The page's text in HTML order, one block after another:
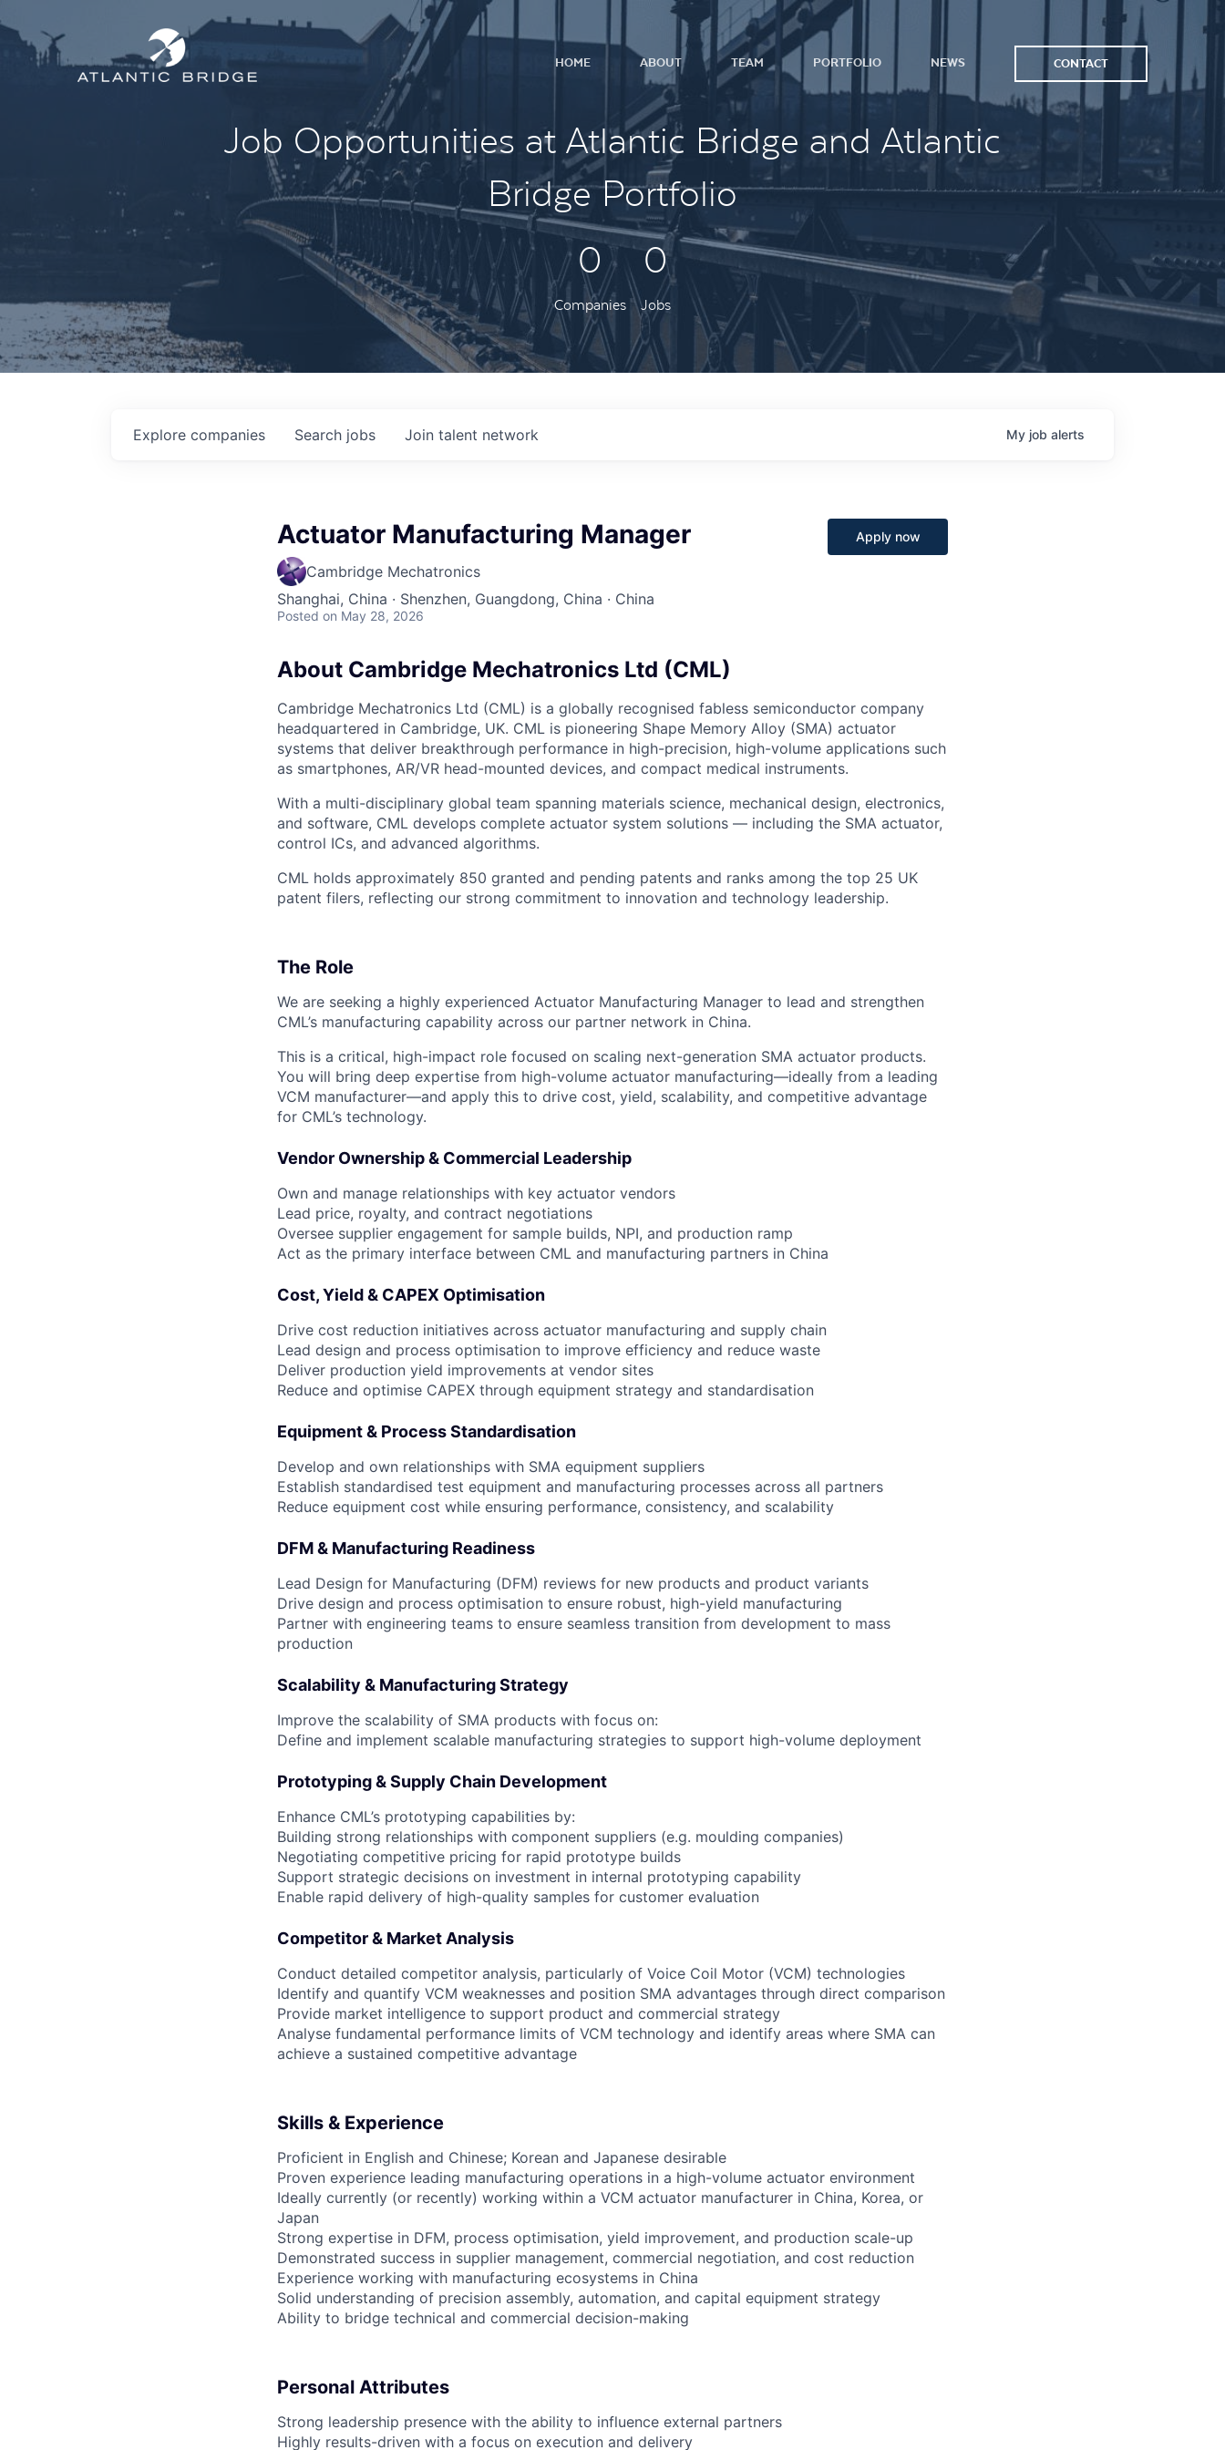
HOME ABOUT TEAM PORTFOLIO NEWS CONTACT
Job Opportunities at Atlantic Bridge and Atlantic
Bridge Portfolio
0
Companies
0
Jobs
Search jobs
Explore companies Join talent network My job alerts
Actuator Manufacturing Manager
Cambridge Mechatronics
Shanghai, China · Shenzhen, Guangdong, China · China
Posted on May 28, 2026
Apply now
About Cambridge Mechatronics Ltd (CML)
Cambridge Mechatronics Ltd (CML) is a globally recognised fabless semiconductor company
headquartered in Cambridge, UK. CML is pioneering Shape Memory Alloy (SMA) actuator
systems that deliver breakthrough performance in high-precision, high-volume applications such
as smartphones, AR/VR head-mounted devices, and compact medical instruments.
With a multi-disciplinary global team spanning materials science, mechanical design, electronics,
and software, CML develops complete actuator system solutions — including the SMA actuator,
control ICs, and advanced algorithms.
CML holds approximately 850 granted and pending patents and ranks among the top 25 UK
patent filers, reflecting our strong commitment to innovation and technology leadership.
The Role
We are seeking a highly experienced Actuator Manufacturing Manager to lead and strengthen
CML’s manufacturing capability across our partner network in China.
This is a critical, high-impact role focused on scaling next-generation SMA actuator products.
You will bring deep expertise from high-volume actuator manufacturing—ideally from a leading
VCM manufacturer—and apply this to drive cost, yield, scalability, and competitive advantage
for CML’s technology.
Vendor Ownership & Commercial Leadership
Own and manage relationships with key actuator vendors
Lead price, royalty, and contract negotiations
Oversee supplier engagement for sample builds, NPI, and production ramp
Act as the primary interface between CML and manufacturing partners in China
Cost, Yield & CAPEX Optimisation
Drive cost reduction initiatives across actuator manufacturing and supply chain
Lead design and process optimisation to improve efficiency and reduce waste
Deliver production yield improvements at vendor sites
Reduce and optimise CAPEX through equipment strategy and standardisation
Equipment & Process Standardisation
Develop and own relationships with SMA equipment suppliers
Establish standardised test equipment and manufacturing processes across all partners
Reduce equipment cost while ensuring performance, consistency, and scalability
DFM & Manufacturing Readiness
Lead Design for Manufacturing (DFM) reviews for new products and product variants
Drive design and process optimisation to ensure robust, high-yield manufacturing
Partner with engineering teams to ensure seamless transition from development to mass
production
Scalability & Manufacturing Strategy
Improve the scalability of SMA products with focus on:
Define and implement scalable manufacturing strategies to support high-volume deployment
Prototyping & Supply Chain Development
Enhance CML’s prototyping capabilities by:
Building strong relationships with component suppliers (e.g. moulding companies)
Negotiating competitive pricing for rapid prototype builds
Support strategic decisions on investment in internal prototyping capability
Enable rapid delivery of high-quality samples for customer evaluation
Competitor & Market Analysis
Conduct detailed competitor analysis, particularly of Voice Coil Motor (VCM) technologies
Identify and quantify VCM weaknesses and position SMA advantages through direct comparison
Provide market intelligence to support product and commercial strategy
Analyse fundamental performance limits of VCM technology and identify areas where SMA can
achieve a sustained competitive advantage
Skills & Experience
Proficient in English and Chinese; Korean and Japanese desirable
Proven experience leading manufacturing operations in a high-volume actuator environment
Ideally currently (or recently) working within a VCM actuator manufacturer in China, Korea, or
Japan
Strong expertise in DFM, process optimisation, yield improvement, and production scale-up
Demonstrated success in supplier management, commercial negotiation, and cost reduction
Experience working with manufacturing ecosystems in China
Solid understanding of precision assembly, automation, and capital equipment strategy
Ability to bridge technical and commercial decision-making
Personal Attributes
Strong leadership presence with the ability to influence external partners
Highly results-driven with a focus on execution and delivery